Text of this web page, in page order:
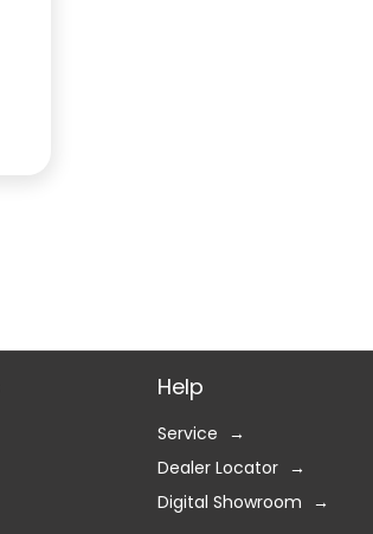
Help
Service
Dealer Locator
Digital Showroom